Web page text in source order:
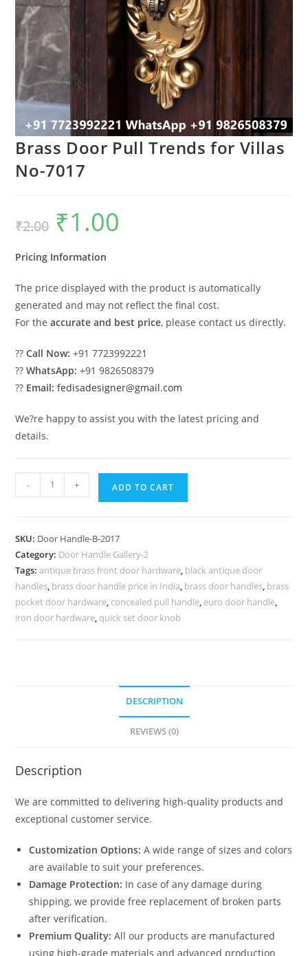
Brass Door Pull Trends for Villas
No-7017
₹2.00
Original
price
was:
₹1.00
Pricing Information
The price displayed with the product is automatically
generated and may not reflect the final cost.
For theaccurate and best price, please contact us directly.
??Call Now: +91 7723992221
??WhatsApp: +91 9826508379
?? Email: fedisadesigner@gmail.com
We?re happy to assist you with the latest pricing and
details.
Door
for
Villas
No-
7017
quantity
- + ADD TO CART
SKU: Door Handle-B-2017
Category: Door Handle Gallery-2
Tags:antique brass front door hardware, black antique door
handles, brass door handle price in India, brass door handles, brass
pocket door hardware, concealed pull handle, euro door handle,
iron door hardware, quick set door knob
DESCRIPTION
REVIEWS (0)
Description
We are committed to delivering high-quality products and
exceptional customer service.
Customization Options: A wide range of sizes and colors
are available to suit your preferences.
Damage Protection: In case of any damage during
shipping, we provide free replacement of broken parts
after verification.
Premium Quality: All our products are manufactured
using high-grade materials and advanced production